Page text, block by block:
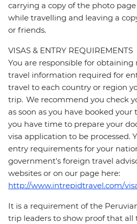
carrying a copy of the photo
while travelling and leaving a
or friends.
VISAS & ENTRY REQUIREMENTS
You are responsible for obtaining
travel information required for
travel to each country or region
trip. We recommend you check
as soon as you have booked your
you have time to prepare your
visa application to be processed.
entry requirements for your
government's foreign travel
websites or on our page here:
http://www.intrepidtravel.com/
It is a requirement of the
trip leaders to show proof that all